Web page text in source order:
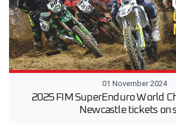
01 November 2024
2025 FIM SuperEnduro World
Newcastle tickets on